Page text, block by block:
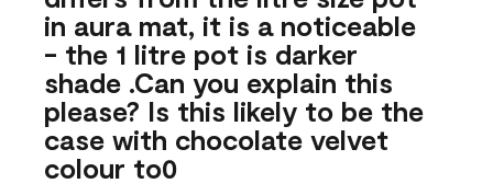
in aura mat, it is a noticeable
- the 1 litre pot is darker
shade .Can you explain this
please? Is this likely to be the
case with chocolate velvet
colour to0